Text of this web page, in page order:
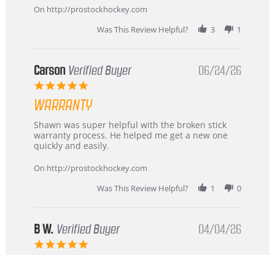
about
review
stating
International
Korea
On http://prostockhockey.com
Was This Review Helpful?
3 1
Carson Verified Buyer
5.0
rating
06/24/26
WARRANTY
Review
by
Carson
24
review
stating
Warranty
Shawn was super helpful with the broken stick
warranty process. He helped me get a new one
quickly and easily.
On http://prostockhockey.com
Was This Review Helpful?
1 0
B W. Verified Buyer
5.0
04/04/26